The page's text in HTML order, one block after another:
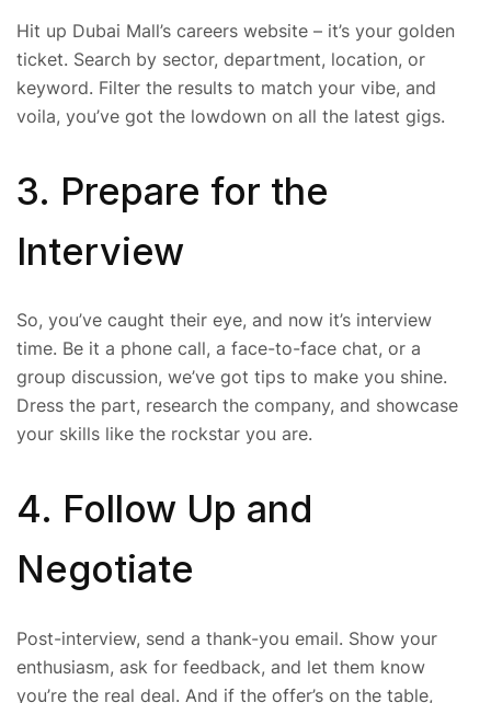
Hit up Dubai Mall’s careers website – it’s your golden
ticket. Search by sector, department, location, or
keyword. Filter the results to match your vibe, and
voila, you’ve got the lowdown on all the latest gigs.
3. Prepare for the
Interview
So, you’ve caught their eye, and now it’s interview
time. Be it a phone call, a face-to-face chat, or a
group discussion, we’ve got tips to make you shine.
Dress the part, research the company, and showcase
your skills like the rockstar you are.
4. Follow Up and
Negotiate
Post-interview, send a thank-you email. Show your
enthusiasm, ask for feedback, and let them know
you’re the real deal. And if the offer’s on the table,